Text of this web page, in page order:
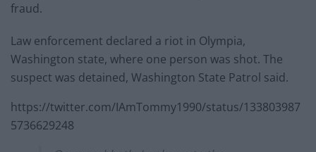
fraud.
Law enforcement declared a riot in Olympia,
Washington state, where one person was shot. The
suspect was detained, Washington State Patrol said.
https://twitter.com/IAmTommy1990/status/133803987
5736629248